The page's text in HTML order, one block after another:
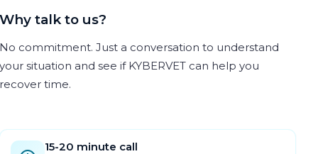
Why talk to us?
No commitment. Just a conversation to understand
your situation and see if KYBERVET can help you
recover time.
15-20 minute call